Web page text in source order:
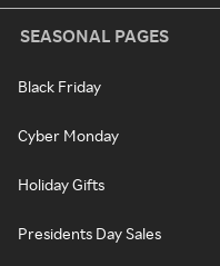
SEASONAL PAGES
Black Friday
Cyber Monday
Holiday Gifts
Presidents Day Sales